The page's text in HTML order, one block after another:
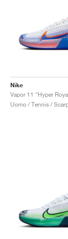
Nike
Uomo / Tennis /